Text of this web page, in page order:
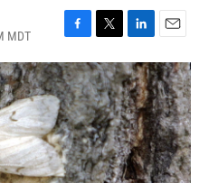
MDT
F
a
c
e
b
o
o
k
T
w
i
t
t
e
r
L
i
n
k
e
d
I
n
E
m
a
i
l